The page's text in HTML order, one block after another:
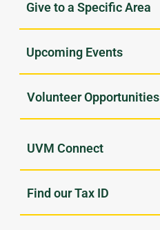
Upcoming Events
Volunteer Opportunities
UVM Connect
Find our Tax ID